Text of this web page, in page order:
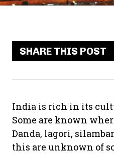
SHARE THIS POST
India is rich in its
Some are known
Danda, lagori,
this are unknown of